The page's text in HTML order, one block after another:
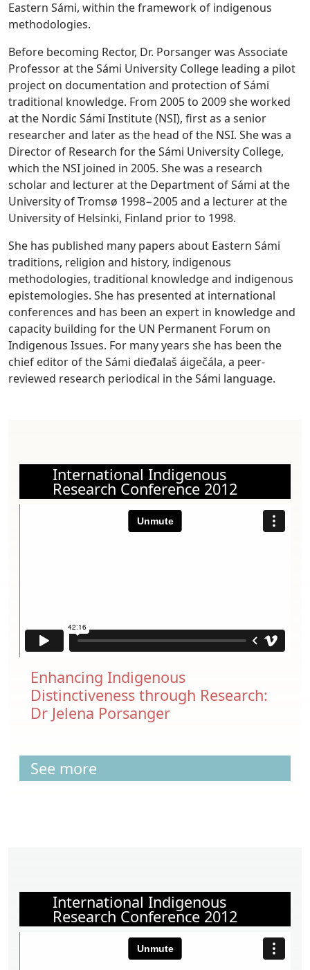
Eastern Sámi, within the framework of indigenous
methodologies.
Before becoming Rector, Dr. Porsanger was Associate
Professor at the Sámi University College leading a pilot
project on documentation and protection of Sámi
traditional knowledge. From 2005 to 2009 she worked
at the Nordic Sámi Institute (NSI), first as a senior
researcher and later as the head of the NSI. She was a
Director of Research for the Sámi University College,
which the NSI joined in 2005. She was a research
scholar and lecturer at the Department of Sámi at the
University of Tromsø 1998−2005 and a lecturer at the
University of Helsinki, Finland prior to 1998.
She has published many papers about Eastern Sámi
traditions, religion and history, indigenous
methodologies, traditional knowledge and indigenous
epistemologies. She has presented at international
conferences and has been an expert in knowledge and
capacity building for the UN Permanent Forum on
Indigenous Issues. For many years she has been the
chief editor of the Sámi dieđalaš áigečála, a peer-
reviewed research periodical in the Sámi language.
International Indigenous
Research Conference 2012
Enhancing Indigenous
Distinctiveness through Research:
Dr Jelena Porsanger
See more
International Indigenous
Research Conference 2012